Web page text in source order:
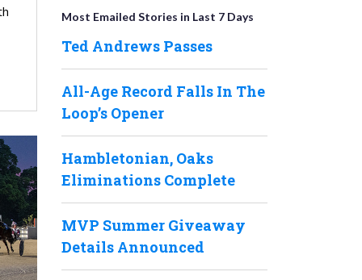
Most Emailed Stories in Last 7 Days
Ted Andrews Passes
All-Age Record Falls In The
Loop’s Opener
Hambletonian, Oaks
Eliminations Complete
MVP Summer Giveaway
Details Announced